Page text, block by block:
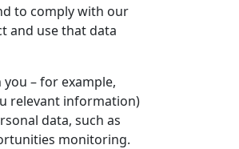
to comply with our
and use that data
– for example,
relevant information)
data, such as
monitoring.